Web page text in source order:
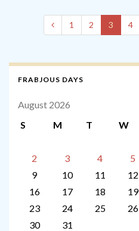
1 2 3 4
FRABJOUS DAYS
August 2026
S
M T W
2
3 4 5
9
10 11 12
16
17 18 19
23
24 25 26
30
31